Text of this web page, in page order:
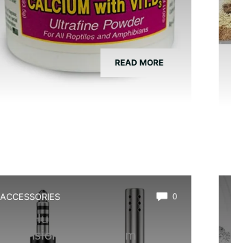
READ MORE
ACCESSORIES 0
Best Humidity Probe
Extension for Vivarium